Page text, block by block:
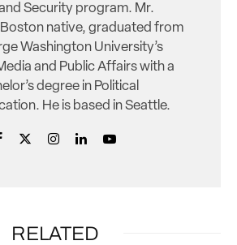
Security program. Mr.
native, graduated from
Washington University’s
and Public Affairs with a
degree in Political
He is based in Seattle.
RELATED